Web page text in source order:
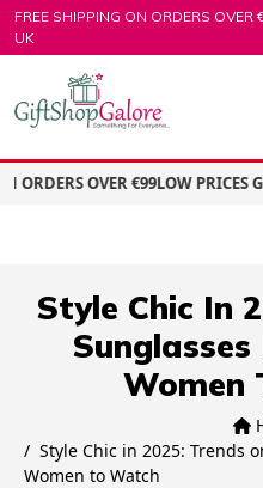
Skip
to
FREE SHIPPING ON ORDERS OVER
UK
ORDERS OVER €99LOW PRICES
Style Chic In
Women
Style Chic in 2025: Trends
Women to Watch